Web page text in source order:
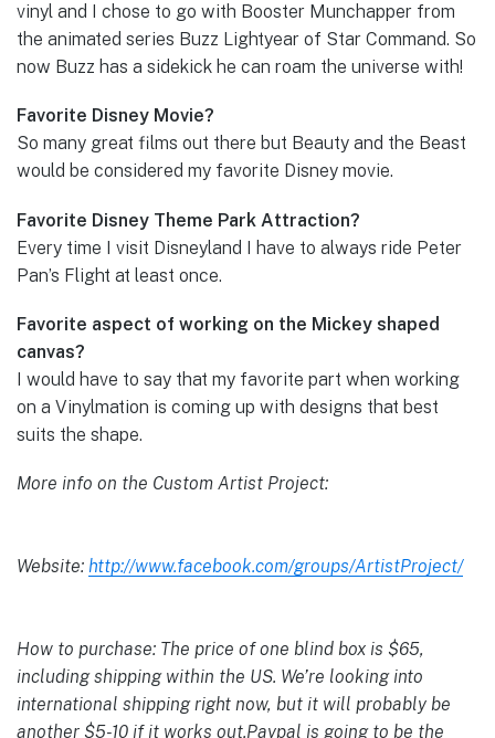
vinyl and I chose to go with Booster Munchapper from
the animated series Buzz Lightyear of Star Command. So
now Buzz has a sidekick he can roam the universe with!
Favorite Disney Movie?
So many great films out there but Beauty and the Beast
would be considered my favorite Disney movie.
Favorite Disney Theme Park Attraction?
Every time I visit Disneyland I have to always ride Peter
Pan’s Flight at least once.
Favorite aspect of working on the Mickey shaped
canvas?
I would have to say that my favorite part when working
on a Vinylmation is coming up with designs that best
suits the shape.
More info on the Custom Artist Project:
Website: http://www.facebook.com/groups/ArtistProject/
How to purchase: The price of one blind box is $65,
including shipping within the US. We’re looking into
international shipping right now, but it will probably be
another $5-10 if it works out.Paypal is going to be the